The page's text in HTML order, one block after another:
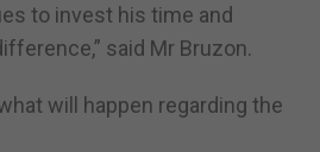
to invest his time and
said Mr Bruzon.
will happen regarding the